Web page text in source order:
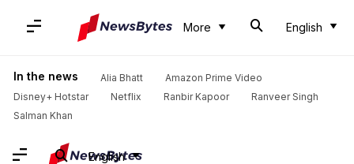
More English
In the news Alia Bhatt
Amazon Prime Video
Disney+ Hotstar
Netflix Ranbir Kapoor
Ranveer Singh
Salman Khan
English